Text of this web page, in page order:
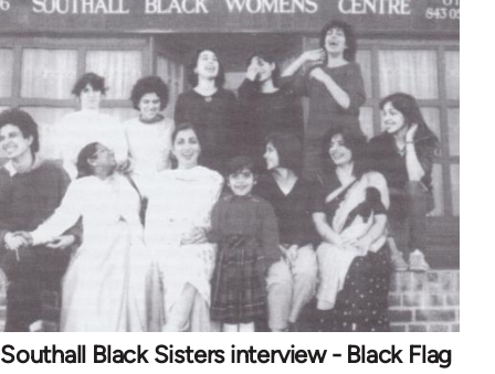
Southall Black Sisters interview - Black Flag